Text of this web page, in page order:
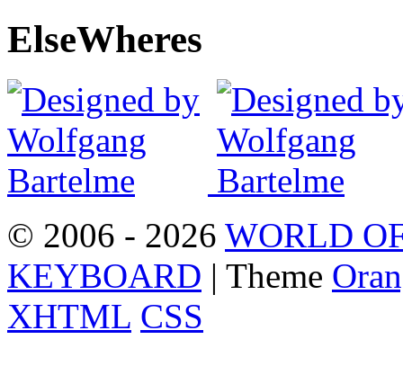
ElseWheres
© 2006 - 2026 WORLD
KEYBOARD | Theme
XHTML CSS